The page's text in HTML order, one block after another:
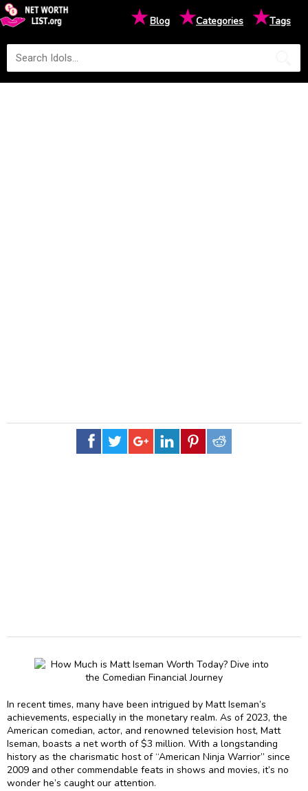
★Blog ★Categories ★Tags
In recent times, many have been intrigued by Matt Iseman’s
achievements, especially in the monetary realm. As of 2023, the
American comedian, actor, and renowned television host, Matt
Iseman, boasts a net worth of $3 million. With a longstanding
history as the charismatic host of “American Ninja Warrior” since
2009 and other commendable feats in shows and movies, it’s no
wonder he’s caught our attention.